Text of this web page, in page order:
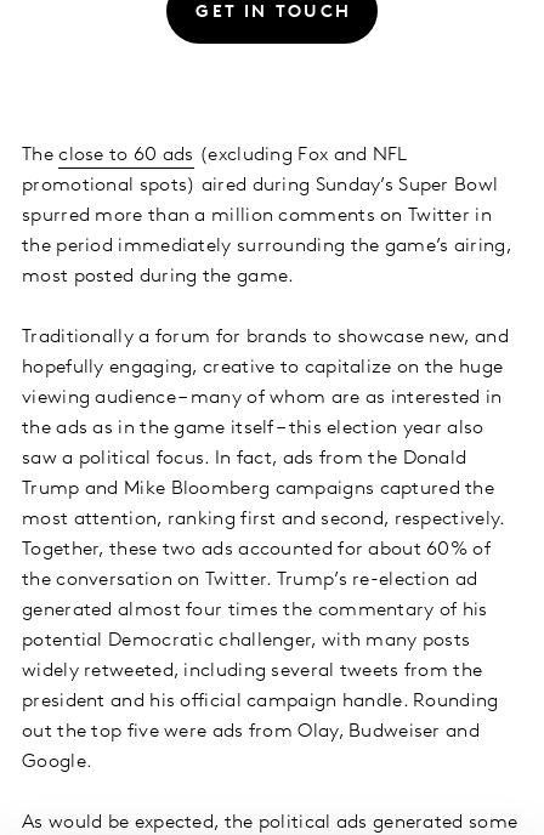
GET IN TOUCH
Theclose to 60 ads (excluding Fox and NFL
promotional spots) aired during Sunday’s Super Bowl
spurred more than a million comments on Twitter in
the period immediately surrounding the game’s airing,
most posted during the game.
Traditionally a forum for brands to showcase new, and
hopefully engaging, creative to capitalize on the huge
viewing audience – many of whom are as interested in
the ads as in the game itself – this election year also
saw a political focus. In fact, ads from the Donald
Trump and Mike Bloomberg campaigns captured the
most attention, ranking first and second, respectively.
Together, these two ads accounted for about 60% of
the conversation on Twitter. Trump’s re-election ad
generated almost four times the commentary of his
potential Democratic challenger, with many posts
widely retweeted, including several tweets from the
president and his official campaign handle. Rounding
out the top five were ads from Olay, Budweiser and
Google.
As would be expected, the political ads generated some